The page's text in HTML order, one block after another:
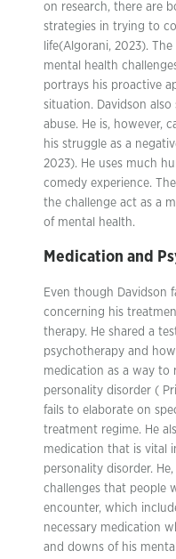
on research, there are
strategies in trying to
life(Algorani, 2023).
mental health
portrays his proactive
situation. Davidson
abuse. He is, however,
his struggle as a
2023). He uses much
comedy experience.
the challenge act as a
of mental health.
Medication and
Even though Davidson
concerning his
therapy. He shared a
psychotherapy and
medication as a way to
personality disorder (
fails to elaborate on
treatment regime. He
medication that is vital
personality disorder.
challenges that people
encounter, which
necessary medication
and downs of his